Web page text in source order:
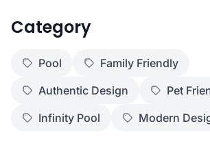
Category
Pool
Family Friendly
Authentic Design
Pet
Infinity Pool
Modern